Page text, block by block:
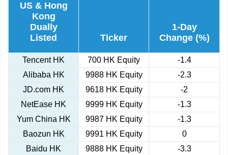
US & Hong
Kong
Dually
Listed
Ticker
1-Day
Change (%)
Tencent HK 700 HK Equity
-1.4
Alibaba HK
9988 HK Equity
-2.3
JD.com HK
9618 HK Equity
-2
NetEase HK
9999 HK Equity
-1.3
Yum China HK
9987 HK Equity
-1.3
Baozun HK
9991 HK Equity
0
Baidu HK
9888 HK Equity
-3.3